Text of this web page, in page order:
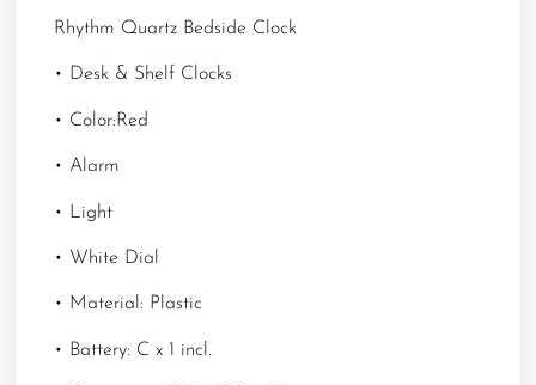
Rhythm Quartz Bedside Clock
• Desk & Shelf Clocks
• Color:Red
• Alarm
• Light
• White Dial
• Material: Plastic
• Battery: C x 1 incl.